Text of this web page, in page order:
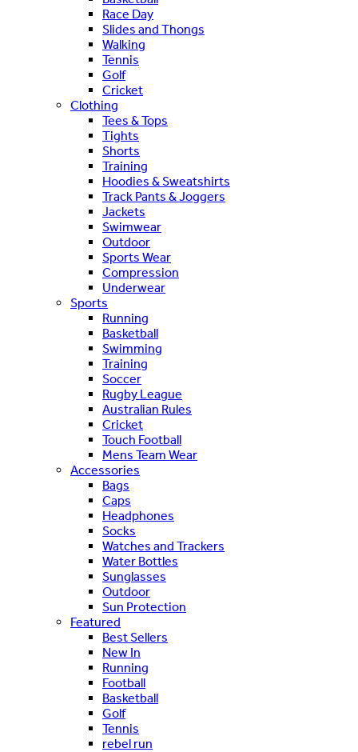
Race Day
Slides and Thongs
Walking
Tennis
Golf
Cricket
Clothing
Tees & Tops
Tights
Shorts
Training
Hoodies & Sweatshirts
Track Pants & Joggers
Jackets
Swimwear
Outdoor
Sports Wear
Compression
Underwear
Sports
Running
Basketball
Swimming
Training
Soccer
Rugby League
Australian Rules
Cricket
Touch Football
Mens Team Wear
Accessories
Bags
Caps
Headphones
Socks
Watches and Trackers
Water Bottles
Sunglasses
Outdoor
Sun Protection
Featured
Best Sellers
New In
Running
Football
Basketball
Golf
Tennis
rebel run